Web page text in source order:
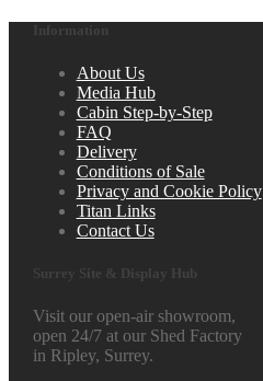
Information
About Us
Media Hub
Cabin Step-by-Step
FAQ
Delivery
Conditions of Sale
Privacy and Cookie Policy
Titan Links
Contact Us
Surrey Site & Display Hub
Visit our open-air showroom,
open 24/7 at our Shed Factory
in Ripley, Surrey.